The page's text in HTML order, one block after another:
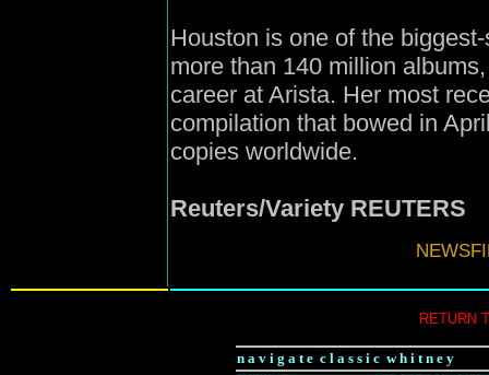
Houston is one of the
more than 140 million
career at Arista. Her most
compilation that bowed in
copies worldwide.
Reuters/Variety REUTERS
RETURN
n a v i g a t e c l a s s i c w h i t n e y